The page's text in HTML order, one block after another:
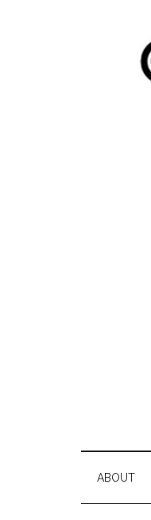
ABOUT